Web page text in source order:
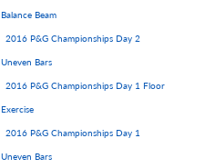
Balance Beam
2016 P&G Championships Day 2
Uneven Bars
2016 P&G Championships Day 1 Floor
Exercise
2016 P&G Championships Day 1
Uneven Bars